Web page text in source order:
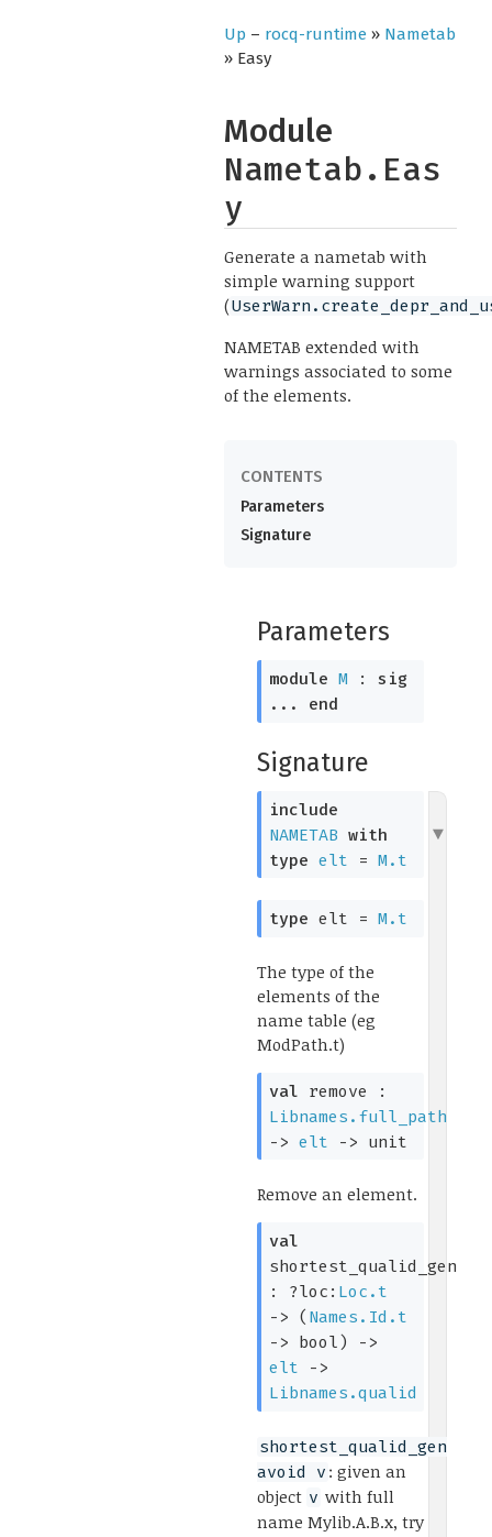
Up – rocq-runtime» Nametab
» Easy
Module
Nametab.Eas
y
Generate a nametab with
simple warning support
(
NAMETAB extended with
warnings associated to some
of the elements.
Parameters
Signature
Parameters
module M :sig
... end
Signature
include
NAMETAB with
type elt =M.t
type elt =M.t
The type of the
elements of the
name table (eg
ModPath.t)
val remove :
Libnames.full_path
-> elt -> unit
Remove an element.
val
shortest_qualid_gen
: ?loc: Loc.t
->
( Names.Id.t
-> bool)
->
elt
->
Libnames.qualid
shortest_qualid_gen
avoid v : given an
object v with full
name Mylib.A.B.x, try